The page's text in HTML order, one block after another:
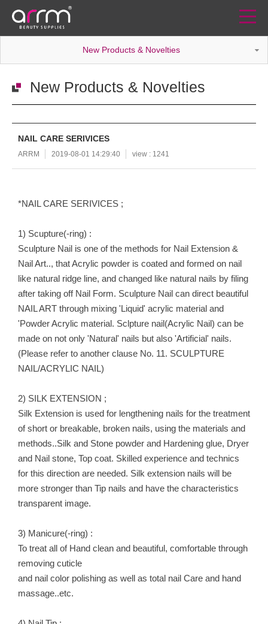
New Products & Novelties
New Products & Novelties
NAIL CARE SERIVICES
ARRM 2019-08-01 14:29:40 view : 1241
*NAIL CARE SERIVICES ;
1) Scupture(-ring) :
Sculpture Nail is one of the methods for Nail Extension &
Nail Art.., that Acrylic powder is coated and formed on nail
like natural ridge line, and changed like natural nails by filing
after taking off Nail Form. Sculpture Nail can direct beautiful
NAIL ART through mixing 'Liquid' acrylic material and
'Powder Acrylic material. Sclpture nail(Acrylic Nail) can be
made on not only 'Natural' nails but also 'Artificial' nails.
(Please refer to another clause No. 11. SCULPTURE
NAIL/ACRYLIC NAIL)
2) SILK EXTENSION ;
Silk Extension is used for lengthening nails for the treatment
of short or breakable, broken nails, using the materials and
methods..Silk and Stone powder and Hardening glue, Dryer
and Nail stone, Top coat. Skilled experience and technics
for this direction are needed. Silk extension nails will be
more stronger than Tip nails and have the characteristics
transparent image.
3) Manicure(-ring) :
To treat all of Hand clean and beautiful, comfortable through
removing cuticle
and nail color polishing as well as total nail Care and hand
massage..etc.